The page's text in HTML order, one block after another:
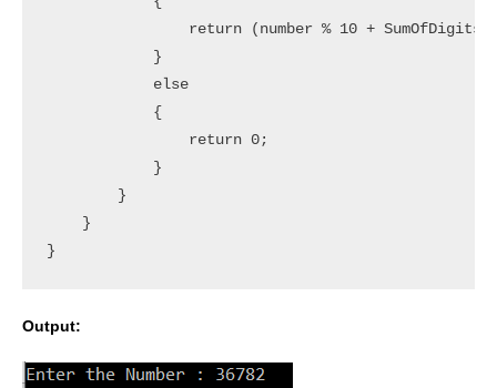
return (number % 10 +
            }
            else
            {
                return 0;
            }
        }
    }
Output: